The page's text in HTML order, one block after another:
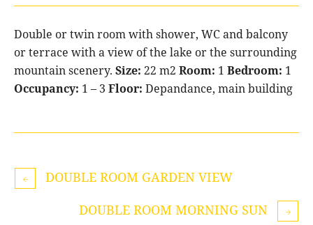
Double or twin room with shower, WC and balcony
or terrace with a view of the lake or the surrounding
mountain scenery. Size: 22 m2 Room: 1 Bedroom: 1
Occupancy: 1 – 3 Floor: Depandance, main building
DOUBLE ROOM GARDEN VIEW
DOUBLE ROOM MORNING SUN